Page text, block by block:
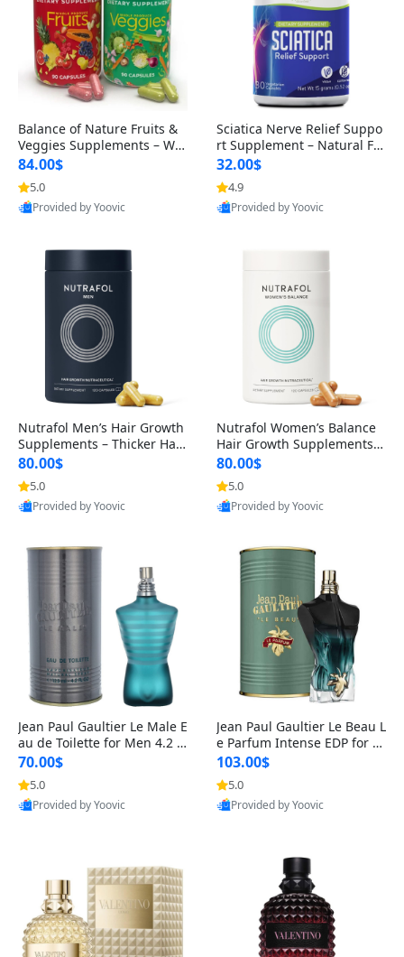
Balance of Nature Fruits &
Veggies Supplements – Wh
ole Food Capsules for Men,
Women & Kids (90 Fruit + 9
0 Veggie Capsules)
84.00$
5.0
Provided by Yoovic
Sciatica Nerve Relief Suppo
rt Supplement – Natural For
mula for Back, Hip & Leg Co
mfort and Mobility 30 Caps
ules
32.00$
4.9
Provided by Yoovic
Nutrafol Men’s Hair Growth
Supplements – Thicker Hair
& Scalp Support 1 Month S
upply 120 Capsules
80.00$
5.0
Provided by Yoovic
Nutrafol Women’s Balance
Hair Growth Supplements 4
5+ – Thicker Hair & Scalp Su
pport 1 Month Supply 120 c
apsules
80.00$
5.0
Provided by Yoovic
Jean Paul Gaultier Le Male E
au de Toilette for Men 4.2 o
z Spray – Classic Long Lasti
ng
70.00$
5.0
Provided by Yoovic
Jean Paul Gaultier Le Beau L
e Parfum Intense EDP for M
en 4.2 oz / 125 ml Spray – L
ong Lasting Luxury Cologne
103.00$
5.0
Provided by Yoovic